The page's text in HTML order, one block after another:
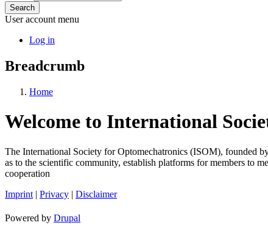
Search
User account menu
Log in
Breadcrumb
Home
Welcome to International
The International Society for Optomechatronics (ISOM), founded
as to the scientific community, establish platforms for members to
cooperation
Imprint | Privacy | Disclaimer
Powered by Drupal